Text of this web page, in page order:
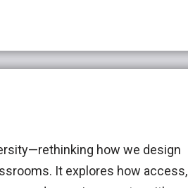
how we design
It explores how access,